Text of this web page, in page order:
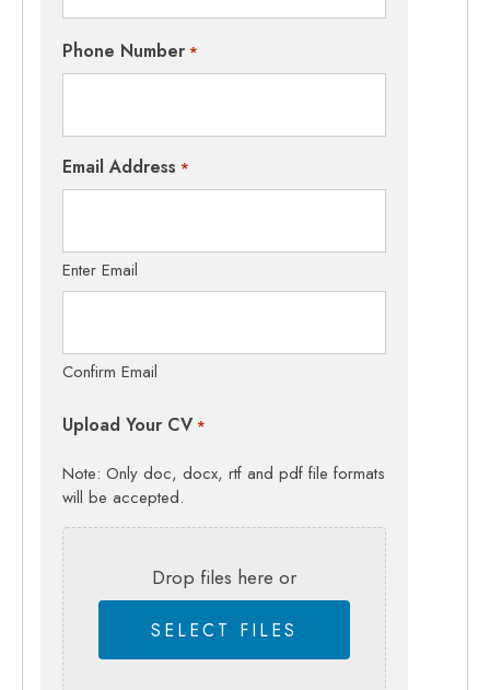
Phone Number *
Email Address *
Enter Email
Confirm Email
Upload Your CV *
Note: Only doc, docx, rtf and pdf file formats
will be accepted.
Drop files here or
SELECT FILES